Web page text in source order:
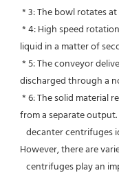
* 3: The bowl rotates
liquid in a matter of
discharged through a
from a separate
However, there are